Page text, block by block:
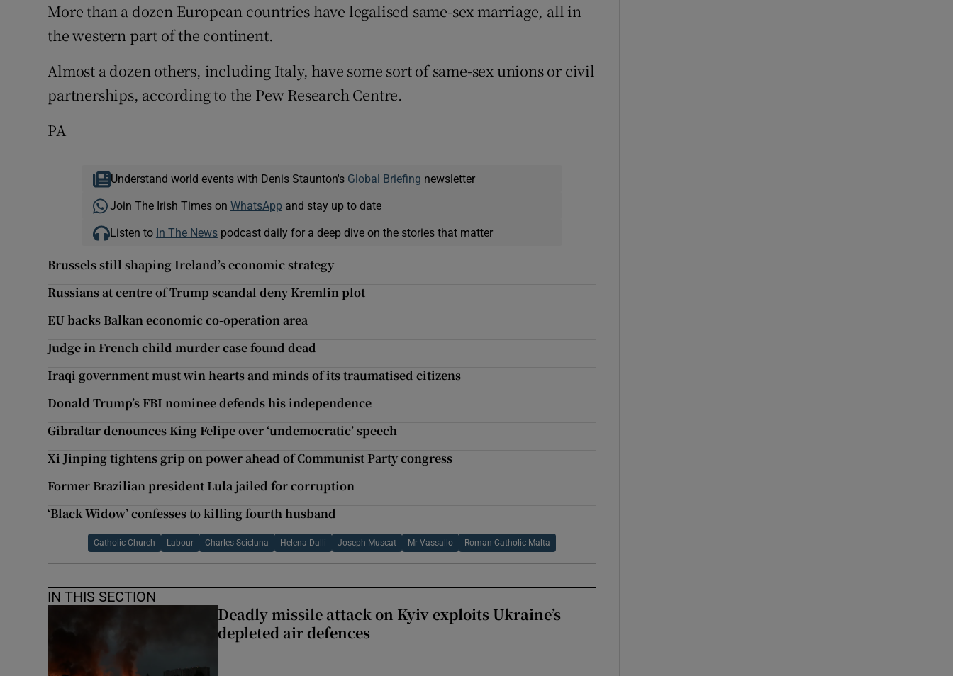
More than a dozen European countries have legalised same-sex marriage, all in
the western part of the continent.
Almost a dozen others, including Italy, have some sort of same-sex unions or civil
partnerships, according to the Pew Research Centre.
PA
Understand world events with Denis Staunton's Global Briefing newsletter
Join The Irish Times on WhatsApp and stay up to date
Listen to In The Newspodcast daily for a deep dive on the stories that matter
Brussels still shaping Ireland’s economic strategy
Russians at centre of Trump scandal deny Kremlin plot
EU backs Balkan economic co-operation area
Judge in French child murder case found dead
Iraqi government must win hearts and minds of its traumatised citizens
Donald Trump’s FBI nominee defends his independence
Gibraltar denounces King Felipe over ‘undemocratic’ speech
Xi Jinping tightens grip on power ahead of Communist Party congress
Former Brazilian president Lula jailed for corruption
‘Black Widow’ confesses to killing fourth husband
Catholic Church Labour Charles Scicluna Helena Dalli Joseph Muscat Mr Vassallo Roman Catholic Malta
IN THIS SECTION
Deadly missile attack on Kyiv exploits Ukraine’s
depleted air defences